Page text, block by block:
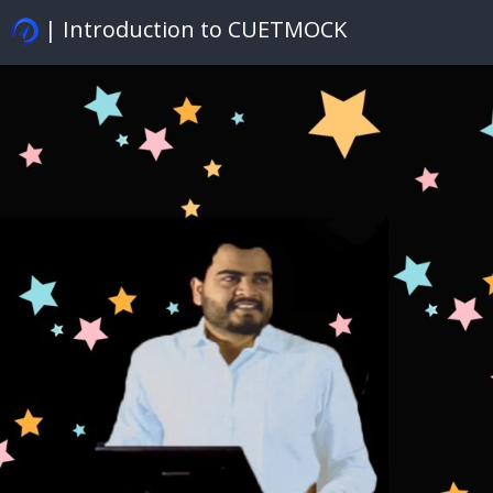
| Introduction to CUETMOCK